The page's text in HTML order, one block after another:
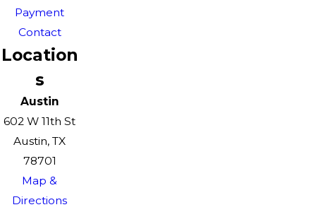
Payment
Contact
Location
s
Austin
602 W 11th St
Austin, TX
78701
Map &
Directions